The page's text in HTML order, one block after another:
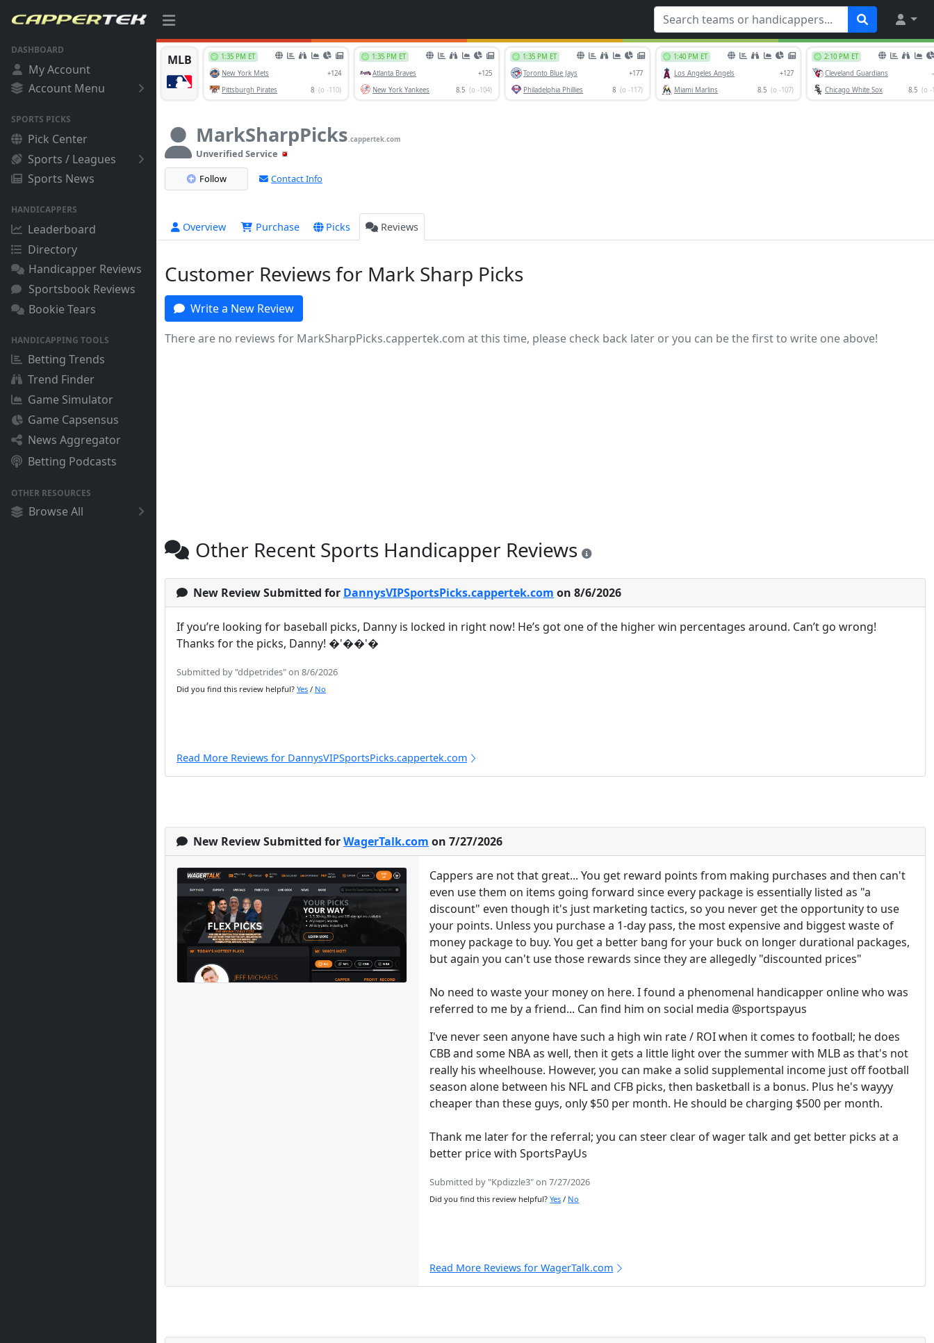
DASHBOARD
My Account
Account Menu
SPORTS PICKS
Pick Center
Sports / Leagues
Sports News
HANDICAPPERS
Leaderboard
Directory
Handicapper Reviews
Sportsbook Reviews
Bookie Tears
HANDICAPPING TOOLS
Betting Trends
Trend Finder
Game Simulator
Game Capsensus
News Aggregator
Betting Podcasts
OTHER RESOURCES
Browse All
MarkSharpPicks.cappertek.com
Unverified Service
Follow
Contact Info
Overview Purchase Picks Reviews
Customer Reviews for Mark Sharp Picks
Write a New Review
There are no reviews for MarkSharpPicks.cappertek.com at this time, please check back later or you can be the first to write one above!
Other Recent Sports Handicapper Reviews
New Review Submitted for DannysVIPSportsPicks.cappertek.com on 8/6/2026
If you’re looking for baseball picks, Danny is locked in right now! He’s got one of the higher win percentages around. Can’t go wrong!
Thanks for the picks, Danny! �'��'�
Submitted by "ddpetrides" on 8/6/2026
Did you find this review helpful? Yes / No
Read More Reviews for DannysVIPSportsPicks.cappertek.com
New Review Submitted forWagerTalk.com on 7/27/2026
Cappers are not that great... You get reward points from making purchases and then can't
even use them on items going forward since every package is essentially listed as "a
discount" even though it's just marketing tactics, so you never get the opportunity to use
your points. Unless you purchase a 1-day pass, the most expensive and biggest waste of
money package to buy. You get a better bang for your buck on longer durational packages,
but again you can't use those rewards since they are allegedly "discounted prices"
No need to waste your money on here. I found a phenomenal handicapper online who was
referred to me by a friend... Can find him on social media @sportspayus
I've never seen anyone have such a high win rate / ROI when it comes to football; he does
CBB and some NBA as well, then it gets a little light over the summer with MLB as that's not
really his wheelhouse. However, you can make a solid supplemental income just off football
season alone between his NFL and CFB picks, then basketball is a bonus. Plus he's wayyy
cheaper than these guys, only $50 per month. He should be charging $500 per month.
Thank me later for the referral; you can steer clear of wager talk and get better picks at a
better price with SportsPayUs
Submitted by "Kpdizzle3" on 7/27/2026
Did you find this review helpful?Yes / No
Read More Reviews for WagerTalk.com